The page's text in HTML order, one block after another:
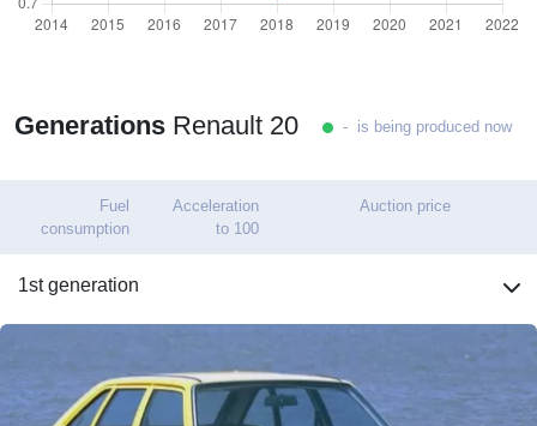
Generations Renault 20 - is being produced now
Fuel
consumption
Acceleration
to 100
Auction price
1st generation